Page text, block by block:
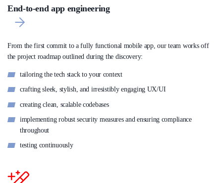
End-to-end app engineering
From the first commit to a fully functional mobile app, our team works off
the project roadmap outlined during the discovery:
tailoring the tech stack to your context
crafting sleek, stylish, and irresistibly engaging UX/UI
creating clean, scalable codebases
implementing robust security measures and ensuring compliance
throughout
testing continuously